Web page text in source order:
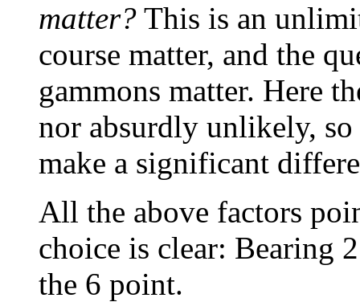
matter? This is an
course matter, and the
gammons matter. Here
nor absurdly unlikely,
make a significant
All the above factors
choice is clear: Bearing
the 6 point.